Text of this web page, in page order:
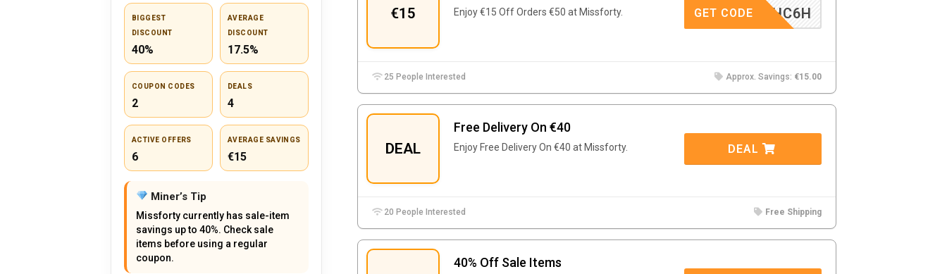
€15 Enjoy €15 Off Orders €50 at Missforty. 9F4WHC6H
GET CODE
25 People Interested Approx. Savings: €15.00
DEAL
Free Delivery On €40
Enjoy Free Delivery On €40 at Missforty. DEAL
20 People Interested Free Shipping
40% Off Sale Items
BIGGEST
DISCOUNT
40%
AVERAGE
DISCOUNT
17.5%
COUPON CODES
2
DEALS
4
ACTIVE OFFERS
6
AVERAGE SAVINGS
€15
Miner’s Tip
Missforty currently has sale-item
savings up to 40%. Check sale
items before using a regular
coupon.